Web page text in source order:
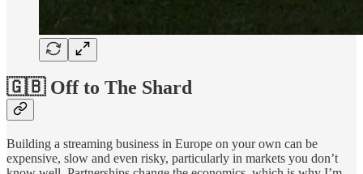
🇬🇧 Off to The Shard
Building a streaming business in Europe on your own can be
expensive, slow and even risky, particularly in markets you don’t